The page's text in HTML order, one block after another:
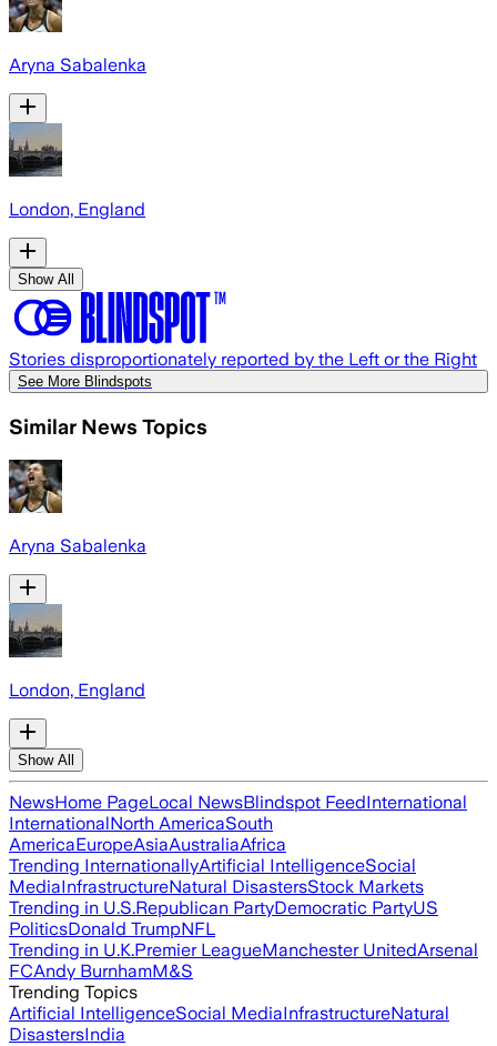
Aryna Sabalenka
London, England
Show All
Stories disproportionately reported by the Left or the Right
See More Blindspots
Similar News Topics
Aryna Sabalenka
London, England
Show All
NewsHome PageLocal NewsBlindspot FeedInternational
InternationalNorth AmericaSouth
AmericaEuropeAsiaAustraliaAfrica
Trending InternationallyArtificial IntelligenceSocial
MediaInfrastructureNatural DisastersStock Markets
Trending in U.S.Republican PartyDemocratic PartyUS
PoliticsDonald TrumpNFL
Trending in U.K.Premier LeagueManchester UnitedArsenal
FCAndy BurnhamM&S
Trending Topics
Artificial IntelligenceSocial MediaInfrastructureNatural
DisastersIndia